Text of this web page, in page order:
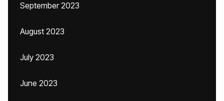
September 2023
August 2023
July 2023
June 2023